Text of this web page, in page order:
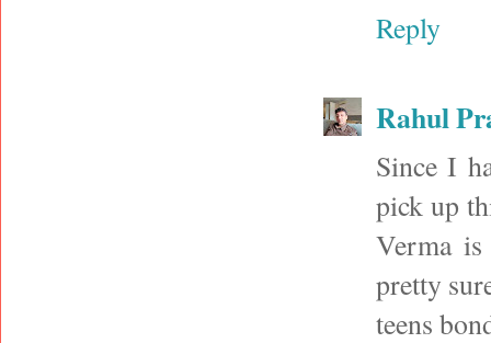
Reply
Rahul
Since I
pick up
Verma
pretty
teens